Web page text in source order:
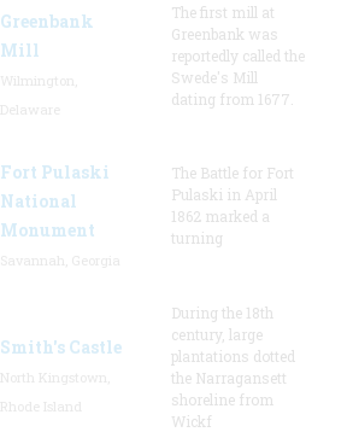
Greenbank
Mill
The first mill at
Greenbank was
reportedly called the
Swede's Mill
dating from 1677.
Fort Pulaski
National
Monument
The Battle for Fort
Pulaski in April
1862 marked a
turning
Smith's Castle
During the 18th
century, large
plantations dotted
the Narragansett
shoreline from
Wickf